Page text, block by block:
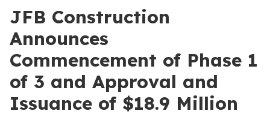
JFB Construction
Announces
Commencement of Phase 1
of 3 and Approval and
Issuance of $18.9 Million